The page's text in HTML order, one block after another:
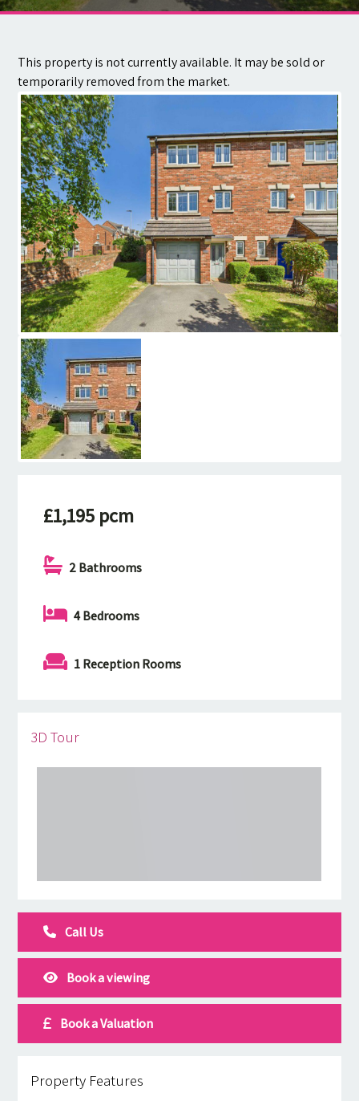
Contact
This property is not currently available. It may be sold or
temporarily removed from the market.
£1,195 pcm
2 Bathrooms
4 Bedrooms
1 Reception Rooms
3D Tour
Call Us
Book a viewing
Book a Valuation
Property Features